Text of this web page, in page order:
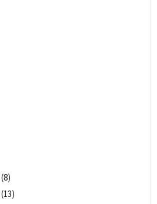
(8)
(13)